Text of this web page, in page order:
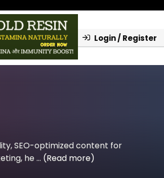
Login / Register
SEO-optimized content for
he ... (Read more)